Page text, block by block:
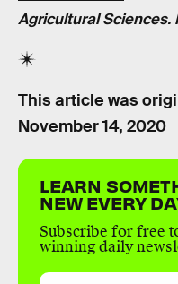
Agricultural Sciences.
This article was
November 14, 2020
LEARN
NEW EVERY
Subscribe for free
winning daily